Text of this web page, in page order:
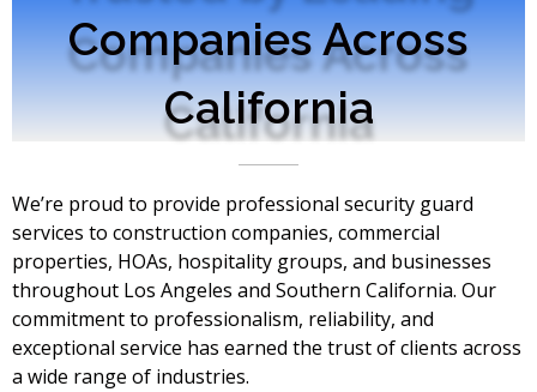
Companies Across
California
We’re proud to provide professional security guard
services to construction companies, commercial
properties, HOAs, hospitality groups, and businesses
throughout Los Angeles and Southern California. Our
commitment to professionalism, reliability, and
exceptional service has earned the trust of clients across
a wide range of industries.